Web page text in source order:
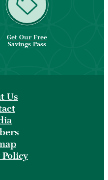
Get Our Free
Savings Pass
Us